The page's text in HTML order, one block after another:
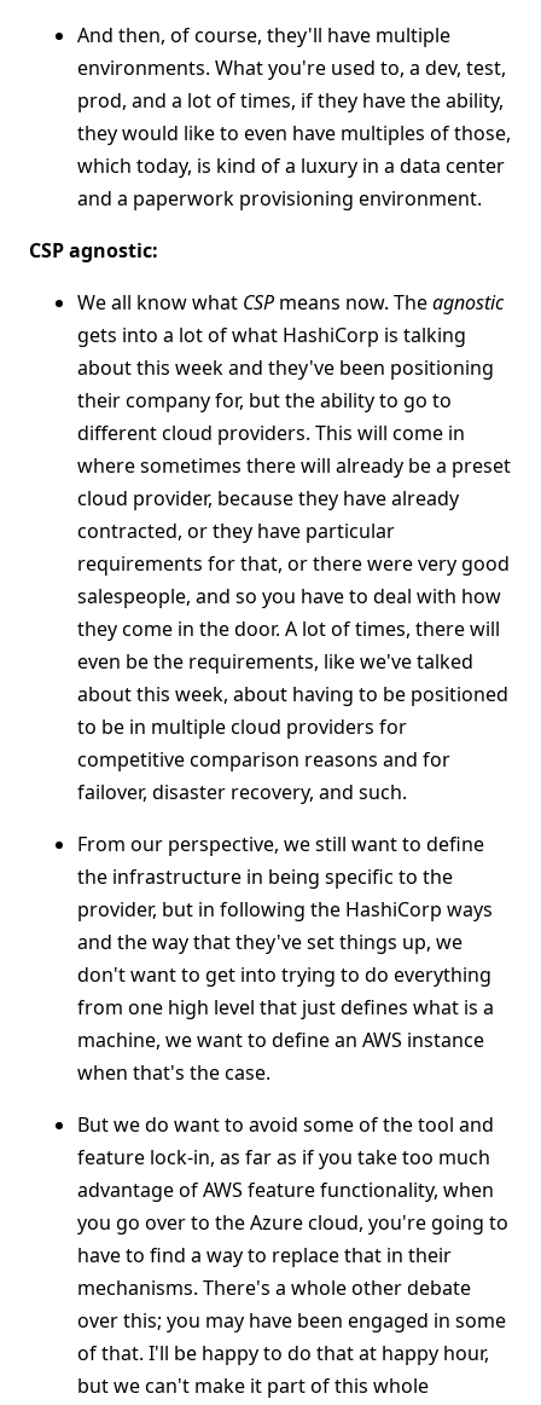
And then, of course, they'll have multiple
environments. What you're used to, a dev, test,
prod, and a lot of times, if they have the ability,
they would like to even have multiples of those,
which today, is kind of a luxury in a data center
and a paperwork provisioning environment.
CSP agnostic:
We all know what CSP means now. Theagnostic
gets into a lot of what HashiCorp is talking
about this week and they've been positioning
their company for, but the ability to go to
different cloud providers. This will come in
where sometimes there will already be a preset
cloud provider, because they have already
contracted, or they have particular
requirements for that, or there were very good
salespeople, and so you have to deal with how
they come in the door. A lot of times, there will
even be the requirements, like we've talked
about this week, about having to be positioned
to be in multiple cloud providers for
competitive comparison reasons and for
failover, disaster recovery, and such.
From our perspective, we still want to define
the infrastructure in being specific to the
provider, but in following the HashiCorp ways
and the way that they've set things up, we
don't want to get into trying to do everything
from one high level that just defines what is a
machine, we want to define an AWS instance
when that's the case.
But we do want to avoid some of the tool and
feature lock-in, as far as if you take too much
advantage of AWS feature functionality, when
you go over to the Azure cloud, you're going to
have to find a way to replace that in their
mechanisms. There's a whole other debate
over this; you may have been engaged in some
of that. I'll be happy to do that at happy hour,
but we can't make it part of this whole